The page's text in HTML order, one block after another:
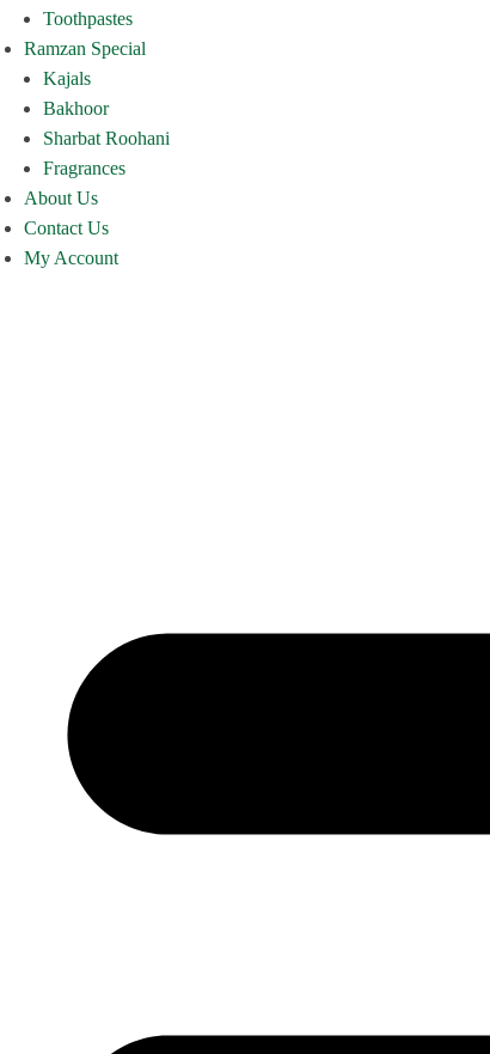
Toothpastes
Ramzan Special
Kajals
Bakhoor
Sharbat Roohani
Fragrances
About Us
Contact Us
My Account